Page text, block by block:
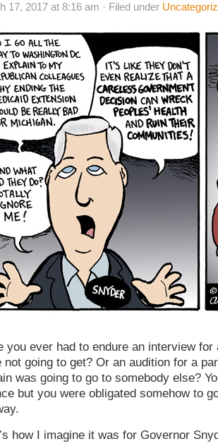
17, 2017 at 8:16 am · Filed under
you ever had to endure an interview
not going to get? Or an audition for a
was going to go to somebody else?
but you were obligated somehow to
how I imagine it was for Governor